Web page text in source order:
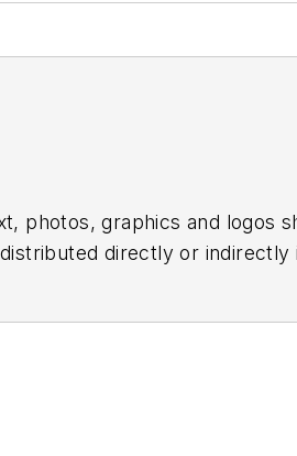
photos, graphics and logos
directly or indirectly